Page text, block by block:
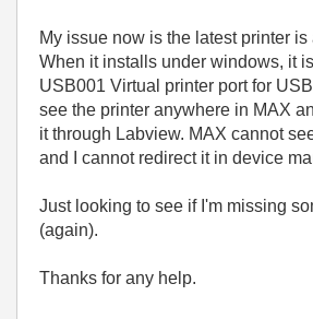
My issue now is the latest printer is
When it installs under windows, it
USB001 Virtual printer port for
see the printer anywhere in MAX
it through Labview. MAX cannot
and I cannot redirect it in device
Just looking to see if I'm missing
(again).
Thanks for any help.